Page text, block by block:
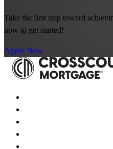
Take the first step toward
now to get started!
Apply Now